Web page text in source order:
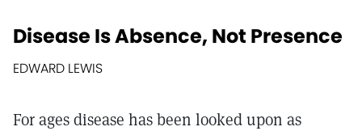
Disease Is Absence, Not Presence
EDWARD LEWIS
For ages disease has been looked upon as